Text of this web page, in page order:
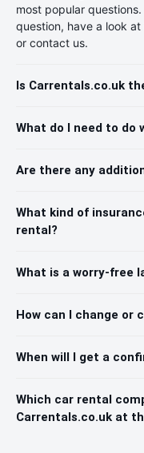
most popular
question, have a look
or contact us.
Is Carrentals.co.uk
What do I need to do
Are there any
What kind of
rental?
What is a worry-free
How can I change or
When will I get a
Which car rental
Carrentals.co.uk at